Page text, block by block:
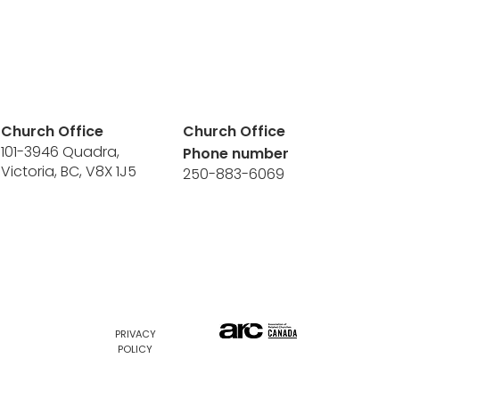
Church Office
101-3946 Quadra,
Victoria, BC, V8X 1J5
Church Office
Phone number
250-883-6069
PRIVACY
POLICY